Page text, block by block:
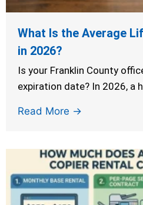
What Is the Average
in 2026?
Is your Franklin County
expiration date? In 2026, a
Read More →